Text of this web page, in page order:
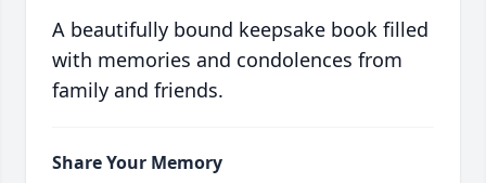
A beautifully bound keepsake book filled
with memories and condolences from
family and friends.
Share Your Memory